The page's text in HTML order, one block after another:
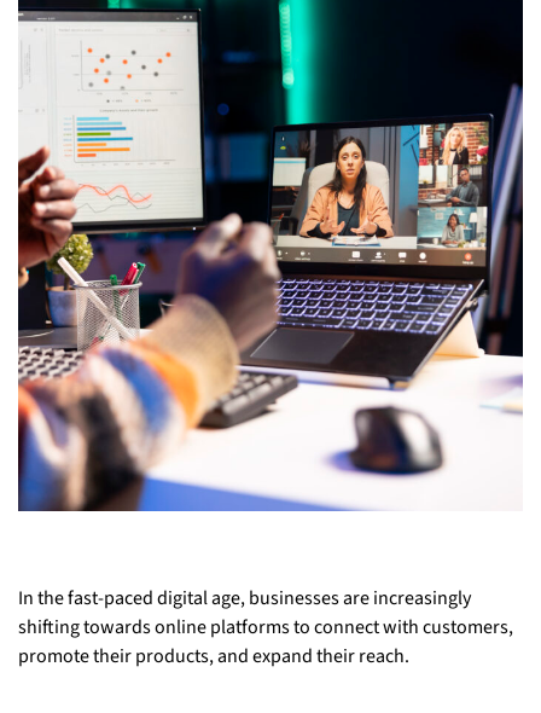
In the fast-paced digital age, businesses are increasingly
shifting towards online platforms to connect with customers,
promote their products, and expand their reach.